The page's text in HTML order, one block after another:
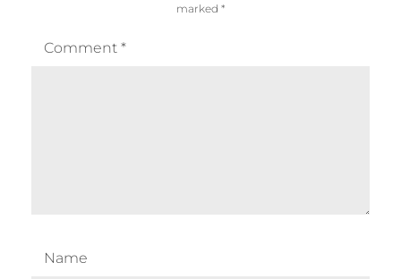
marked *
Comment *
Name